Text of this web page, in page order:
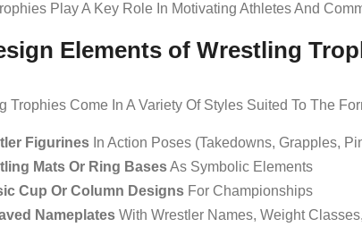
Play A Key Role In Motivating Athletes And
Elements of Wrestling
Trophies Come In A Variety Of Styles Suited To The
Figurines In Action Poses (takedowns, Grapples,
Mats Or Ring BasesAs Symbolic Elements
Cup Or Column Designs For Championships
Nameplates With Wrestler Names, Weight